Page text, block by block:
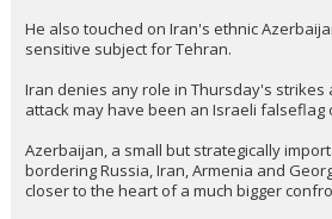
He also touched on Iran's ethnic
sensitive subject for Tehran.
Iran denies any role in Thursday's strikes
attack may have been an Israeli falseflag
Azerbaijan, a small but strategically
bordering Russia, Iran, Armenia and
closer to the heart of a much bigger